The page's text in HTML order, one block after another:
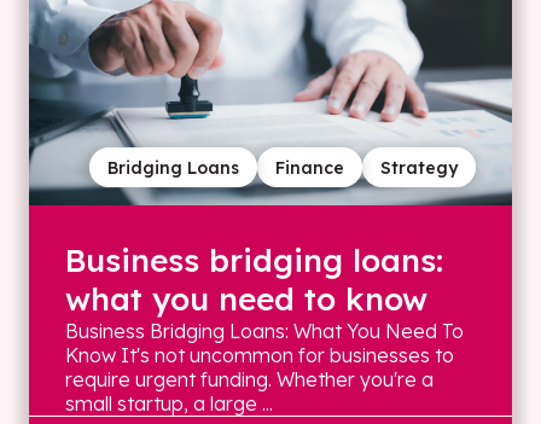
Strategy
Finance
Bridging Loans
Business bridging loans:
what you need to know
Business Bridging Loans: What You Need To
Know It's not uncommon for businesses to
require urgent funding. Whether you're a
small startup, a large ...